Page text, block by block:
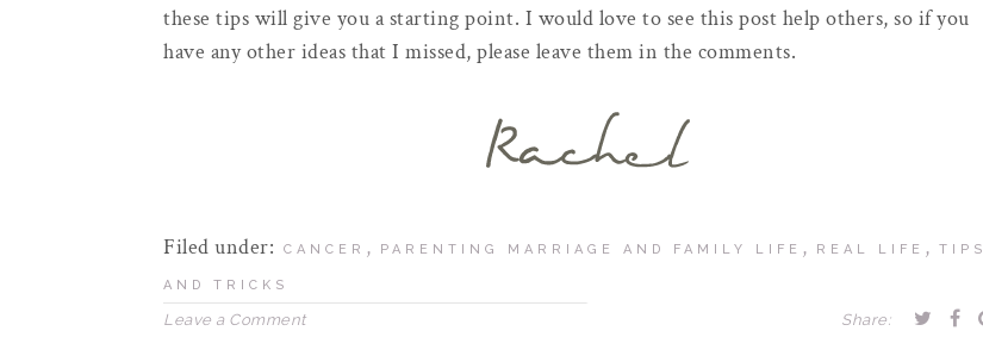
these tips will give you a starting point. I would love to see this post help others, so if you
have any other ideas that I missed, please leave them in the comments.
Filed under: CANCER , PARENTING MARRIAGE AND FAMILY LIFE , REAL LIFE , TIPS
AND TRICKS
Leave a Comment Share: